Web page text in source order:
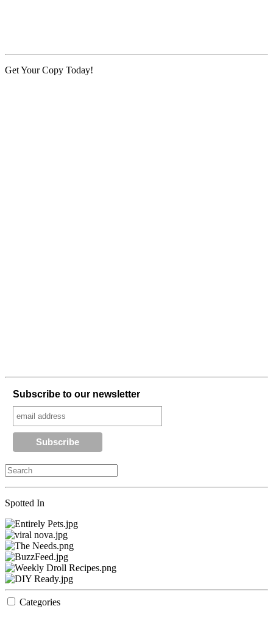
Get Your Copy Today!
Subscribe to our newsletter
Spotted In
Categories